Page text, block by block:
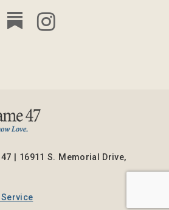
| 16911 S. Memorial Drive,